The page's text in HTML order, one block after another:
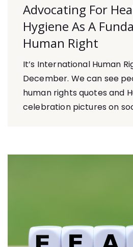
Advocating For
Hygiene As A
Human Right
It’s International Human
December. We can see
human rights quotes and
celebration pictures on